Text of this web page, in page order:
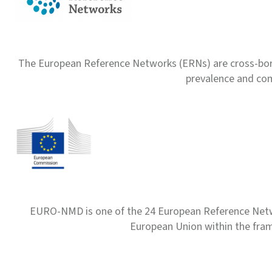
The European Reference Networks (ERNs) are
prevalence and
EURO-NMD is one of the 24 European Reference
European Union within the